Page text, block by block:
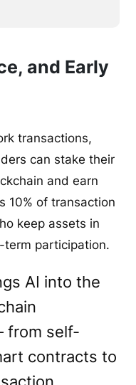
and Early
transactions,
can stake their
and earn
10% of transaction
keep assets in
term participation.
AI into the
from self-
contracts to